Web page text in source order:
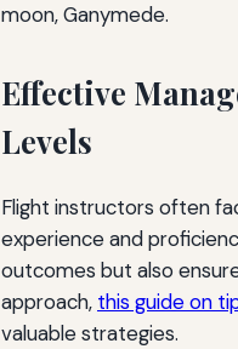
moon, Ganymede.
Effective
Levels
Flight instructors often
experience and
outcomes but also
approach, this guide on
valuable strategies.